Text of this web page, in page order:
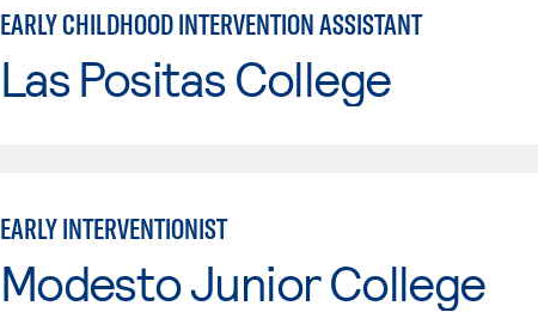
EARLY CHILDHOOD INTERVENTION ASSISTANT
Las Positas College
EARLY INTERVENTIONIST
Modesto Junior College